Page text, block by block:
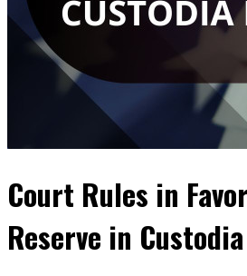
Court Rules in
Reserve in